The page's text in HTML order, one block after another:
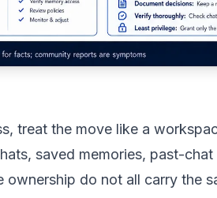
treat the move like a
saved memories, past-
do not all carry the